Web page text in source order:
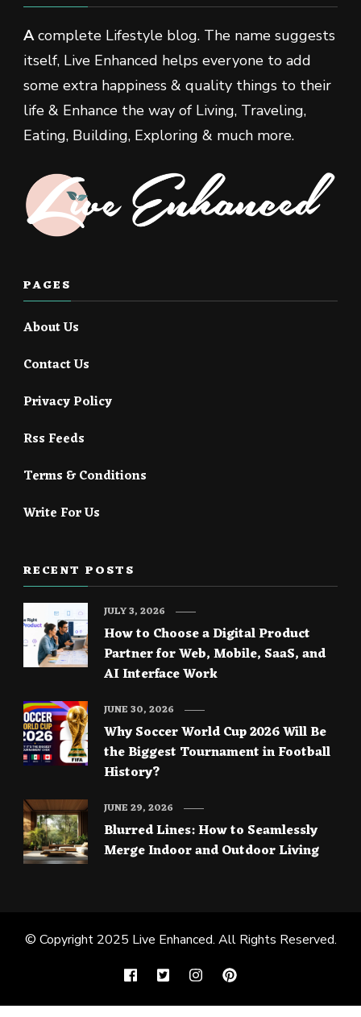
Acomplete Lifestyle blog. The name suggests
itself, Live Enhanced helps everyone to add
some extra happiness & quality things to their
life & Enhance the way of Living, Traveling,
Eating, Building, Exploring & much more.
PAGES
About Us
Contact Us
Privacy Policy
Rss Feeds
Terms & Conditions
Write For Us
RECENT POSTS
How to Choose a Digital Product
Partner for Web, Mobile, SaaS, and
AI Interface Work
JULY 3, 2026
Why Soccer World Cup 2026 Will Be
the Biggest Tournament in Football
History?
JUNE 30, 2026
Blurred Lines: How to Seamlessly
Merge Indoor and Outdoor Living
JUNE 29, 2026
© Copyright 2025 Live Enhanced. All Rights Reserved.